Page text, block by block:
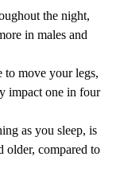
the night,
in males and
to move your legs,
impact one in four
as you sleep, is
older, compared to